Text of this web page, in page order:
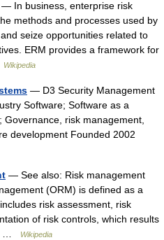
— In business, enterprise risk
methods and processes used by
seize opportunities related to
ERM provides a framework for
Wikipedia
— D3 Security Management
Software; Software as a
risk management,
development Founded 2002
— See also: Risk management
(ORM) is defined as a
risk assessment, risk
of risk controls, which results
…
Wikipedia